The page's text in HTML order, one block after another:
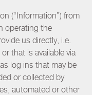
(“Information”) from
operating the
us directly, i.e.
that is available via
log ins that may be
or collected by
automated or other